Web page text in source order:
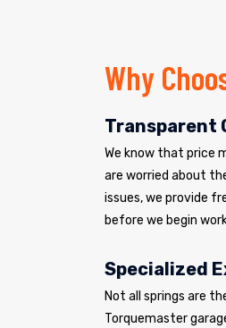
Why
Transparent
We know that price
are worried about
issues, we provide
before we begin
Specialized
Not all springs are
Torquemaster